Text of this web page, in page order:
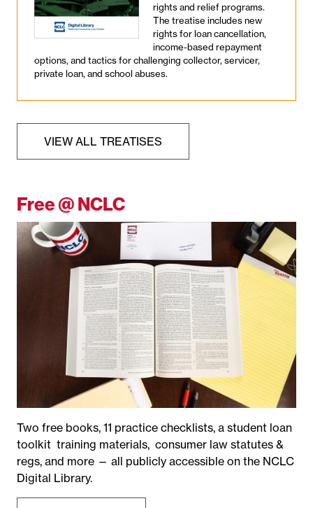
rights and relief programs.
The treatise includes new
rights for loan cancellation,
income-based repayment
options, and tactics for challenging collector, servicer,
private loan, and school abuses.
VIEW ALL TREATISES
Free @ NCLC
Two free books, 11 practice checklists, a student loan
toolkit training materials, consumer law statutes &
regs, and more — all publicly accessible on the NCLC
Digital Library.